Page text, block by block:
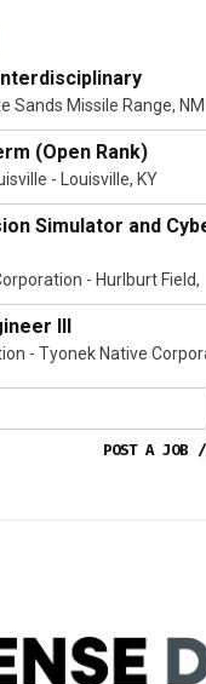
Sands Missile Range, NM
(Open Rank)
- Louisville, KY
Simulator and
- Hurlburt Field,
III
- Tyonek Native
POST A JOB